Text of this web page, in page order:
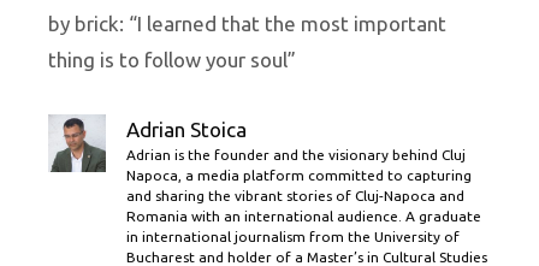
by brick: “I learned that the most important
thing is to follow your soul”
Adrian Stoica
Adrian is the founder and the visionary behind Cluj
Napoca, a media platform committed to capturing
and sharing the vibrant stories of Cluj-Napoca and
Romania with an international audience. A graduate
in international journalism from the University of
Bucharest and holder of a Master’s in Cultural Studies